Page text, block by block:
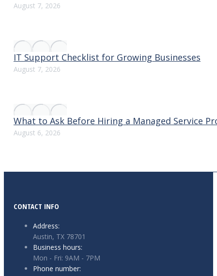
August 7, 2026
IT Support Checklist for Growing Businesses
August 7, 2026
What to Ask Before Hiring a Managed Service
August 6, 2026
CONTACT INFO
Address:
Austin, TX 78701
Business hours:
Mon - Fri: 9AM - 7PM
Phone number: